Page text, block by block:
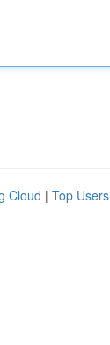
Cloud | Top Users